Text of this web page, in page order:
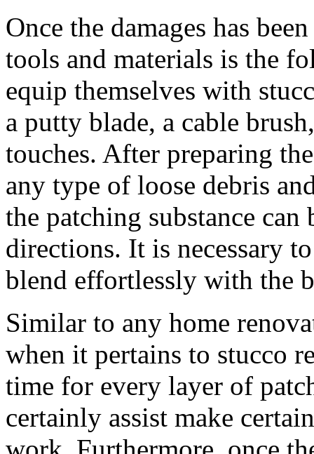
Once the damages has
tools and materials is the
equip themselves with
a putty blade, a cable
touches. After preparing
any type of loose debris
the patching substance
directions. It is necessary
blend effortlessly with the
Similar to any home
when it pertains to stucco
time for every layer of
certainly assist make